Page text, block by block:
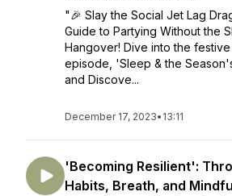
"🎉 Slay the Social Jet Lag
Guide to Partying Without the
Hangover! Dive into the
episode, 'Sleep & the
and Discove...
December 17, 2023• 13:11
'Becoming Resilient':
Habits, Breath, and